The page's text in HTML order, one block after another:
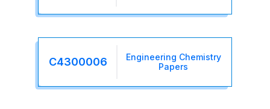
C4300006
Engineering Chemistry
Papers